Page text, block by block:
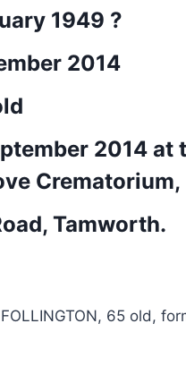
1949 ?
2014
2014 at
Crematorium,
Tamworth.
65 old,